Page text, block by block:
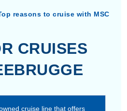
reasons to cruise with MSC
CRUISES
cruise line that offers